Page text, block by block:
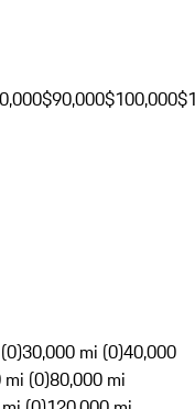
$90,000$100,000
30,000 mi (0)40,000
mi (0)80,000 mi